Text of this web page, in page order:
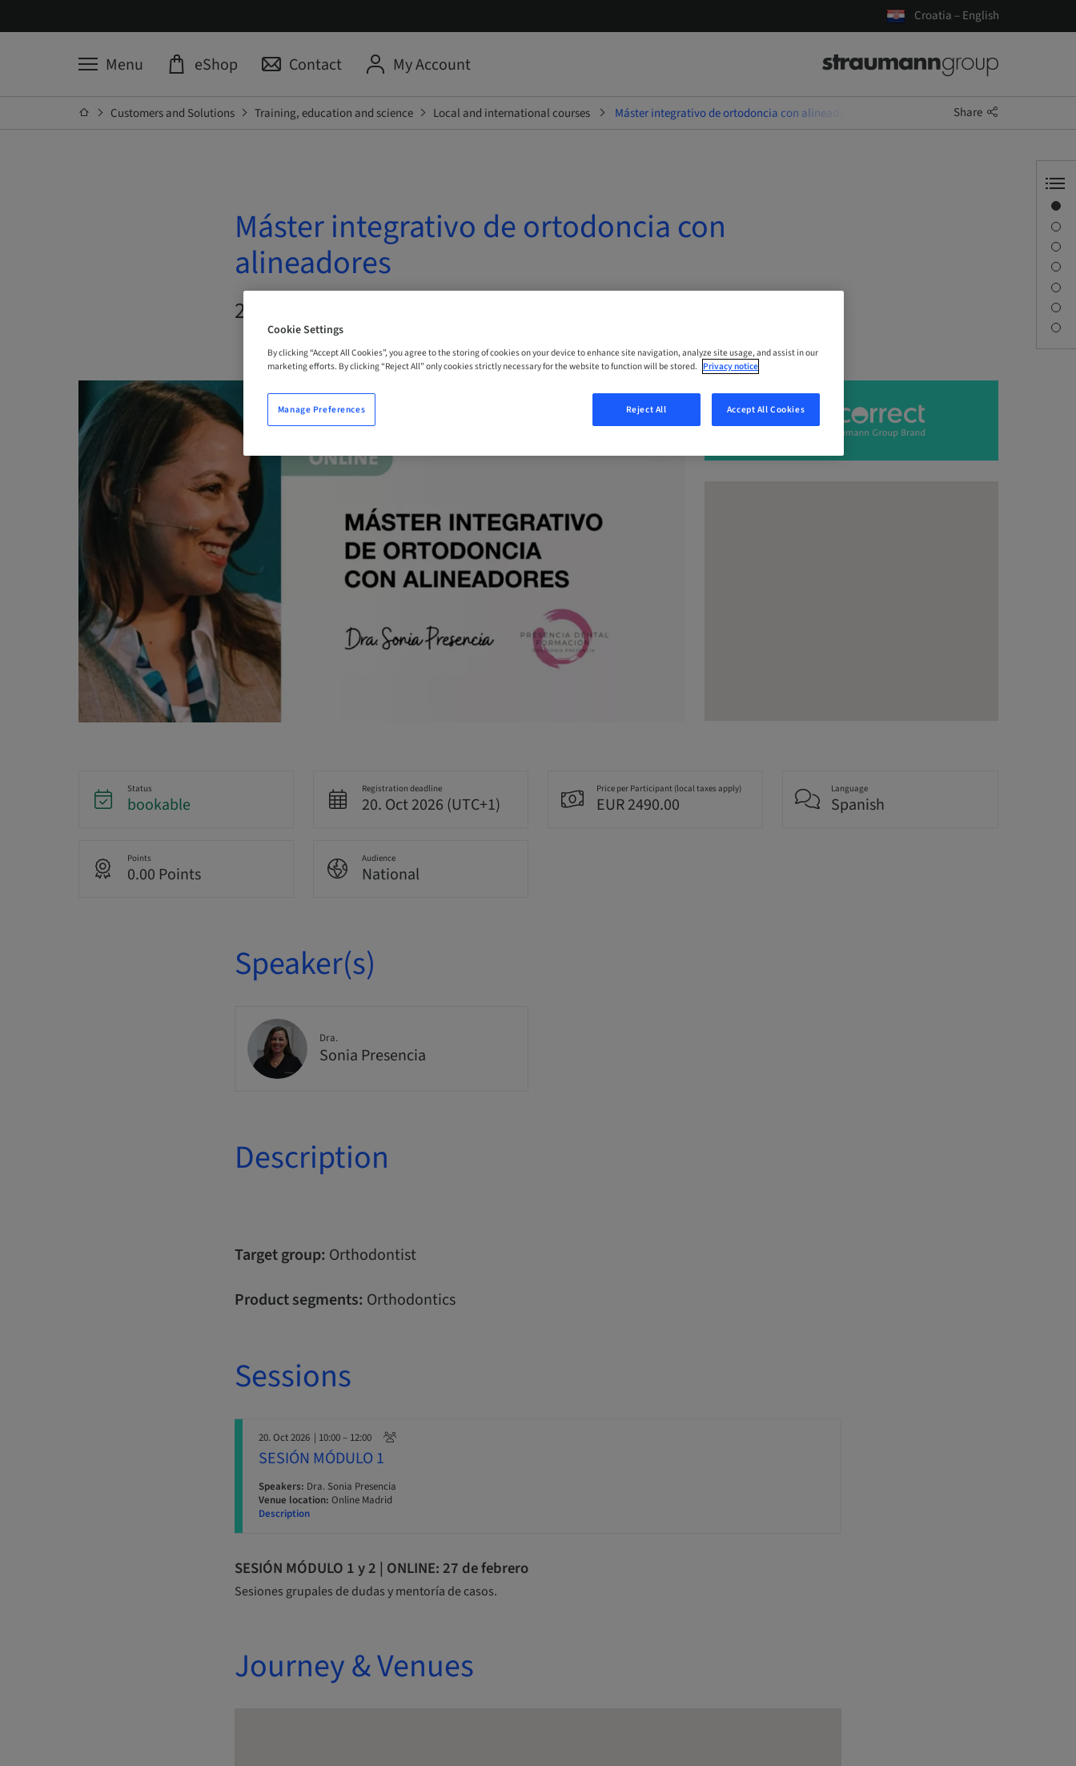
Croatia – English
Menu eShop Contact My Account
Customers and Solutions Training, education and science Local and international courses Máster integrativo de ortodoncia con alineadores Share
Máster integrativo de ortodoncia con
alineadores
20. Oct 2026 | Madrid, Spain
Status
bookable
Registration deadline
20. Oct 2026 (UTC+1)
Price per Participant (local taxes apply)
EUR 2490.00
Language
Spanish
Points
0.00 Points
Audience
National
Speaker(s)
Dra.
Sonia Presencia
Description
Target group: Orthodontist
Product segments: Orthodontics
Sessions
20. Oct 2026 | 10:00 – 12:00
SESIÓN MÓDULO 1
Speakers: Dra. Sonia Presencia
Venue location: Online Madrid
Description
SESIÓN MÓDULO 1 y 2 | ONLINE: 27 de febrero
Sesiones grupales de dudas y mentoría de casos.
Journey & Venues
Cookie Settings
By clicking “Accept All Cookies”, you agree to the storing of cookies on your device to enhance site navigation, analyze site usage, and assist in our
marketing efforts. By clicking “Reject All” only cookies strictly necessary for the website to function will be stored. Privacy notice
Reject All Accept All Cookies
Manage Preferences